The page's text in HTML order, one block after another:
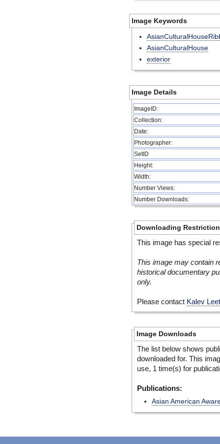
Image Keywords
AsianCulturalHouse
exterior
Image Details
ImageID:
Collection:
Date:
Photographer:
SetID
Height:
Width:
Number Views:
Number Downloads:
Downloading
This image has special
This image may contain
historical documentary
only.
Please contact Kalev
Image Downloads
The list below shows
downloaded for. This
use, 1 time(s) for
Publications:
Asian American